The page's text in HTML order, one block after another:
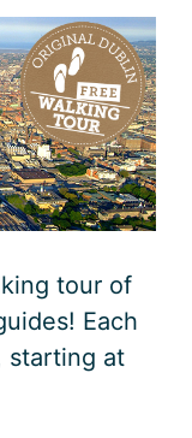
tour of
Each
starting at